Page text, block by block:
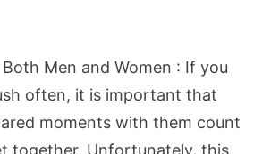
Men and Women : If you
often, it is important that
moments with them count
together. Unfortunately, this